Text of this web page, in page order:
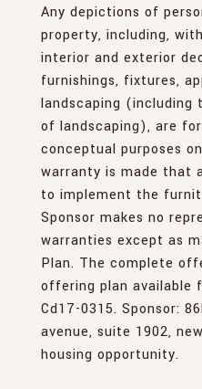
Any depictions of
property, including,
interior and exterior
furnishings, fixtures,
landscaping
of landscaping), are
conceptual purposes
warranty is made that
to implement the
Sponsor makes no
warranties except as
Plan. The complete
offering plan available
Cd17-0315. Sponsor:
avenue, suite 1902,
housing opportunity.